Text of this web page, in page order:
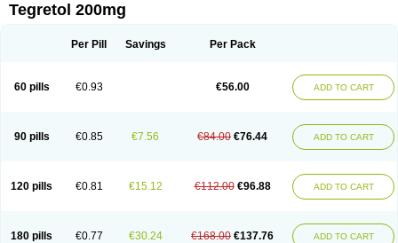
Tegretol 200mg
Per Pill Savings Per Pack
60 pills €0.93 €56.00 ADD TO CART
90 pills €0.85 €7.56 €84.00 €76.44 ADD TO CART
120 pills €0.81 €15.12 €112.00 €96.88 ADD TO CART
180 pills €0.77 €30.24 €168.00 €137.76 ADD TO CART